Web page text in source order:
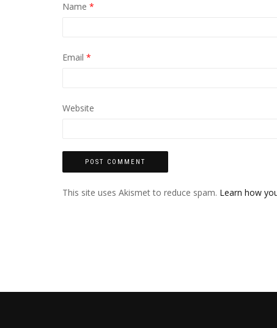
Name *
Email *
Website
This site uses Akismet to reduce spam. Learn how